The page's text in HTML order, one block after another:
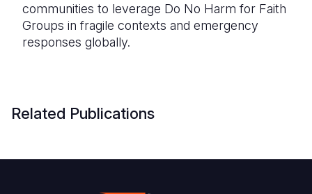
communities to leverage Do No Harm for Faith
Groups in fragile contexts and emergency
responses globally.
Related Publications